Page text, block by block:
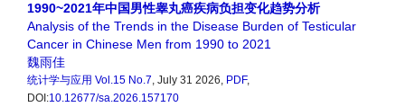
1990~2021年中国男性睾丸癌疾病负担变化趋势分析
Analysis of the Trends in the Disease Burden of Testicular
Cancer in Chinese Men from 1990 to 2021
魏雨佳
统计学与应用 Vol.15 No.7, July 31 2026, PDF,
DOI:10.12677/sa.2026.157170